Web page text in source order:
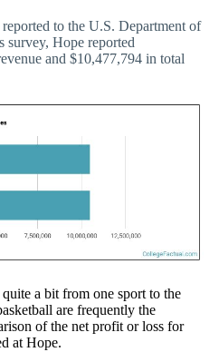
to the U.S. Department of
survey, Hope reported
and $10,477,794 in total
a bit from one sport to the
are frequently the
of the net profit or loss for
at Hope.